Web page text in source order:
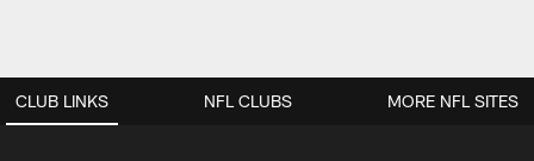
CLUB LINKS NFL CLUBS MORE NFL SITES